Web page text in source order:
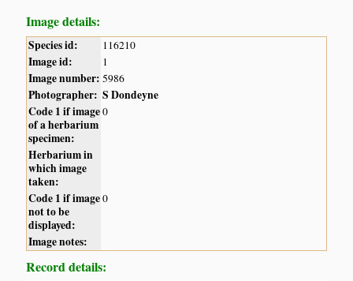
Image details:
Species id: 116210
Image id: 1
Image number: 5986
Photographer: S Dondeyne
Code 1 if image
of a herbarium
specimen:
0
Herbarium in
which image
taken:
Code 1 if image
not to be
displayed:
0
Image notes:
Record details: